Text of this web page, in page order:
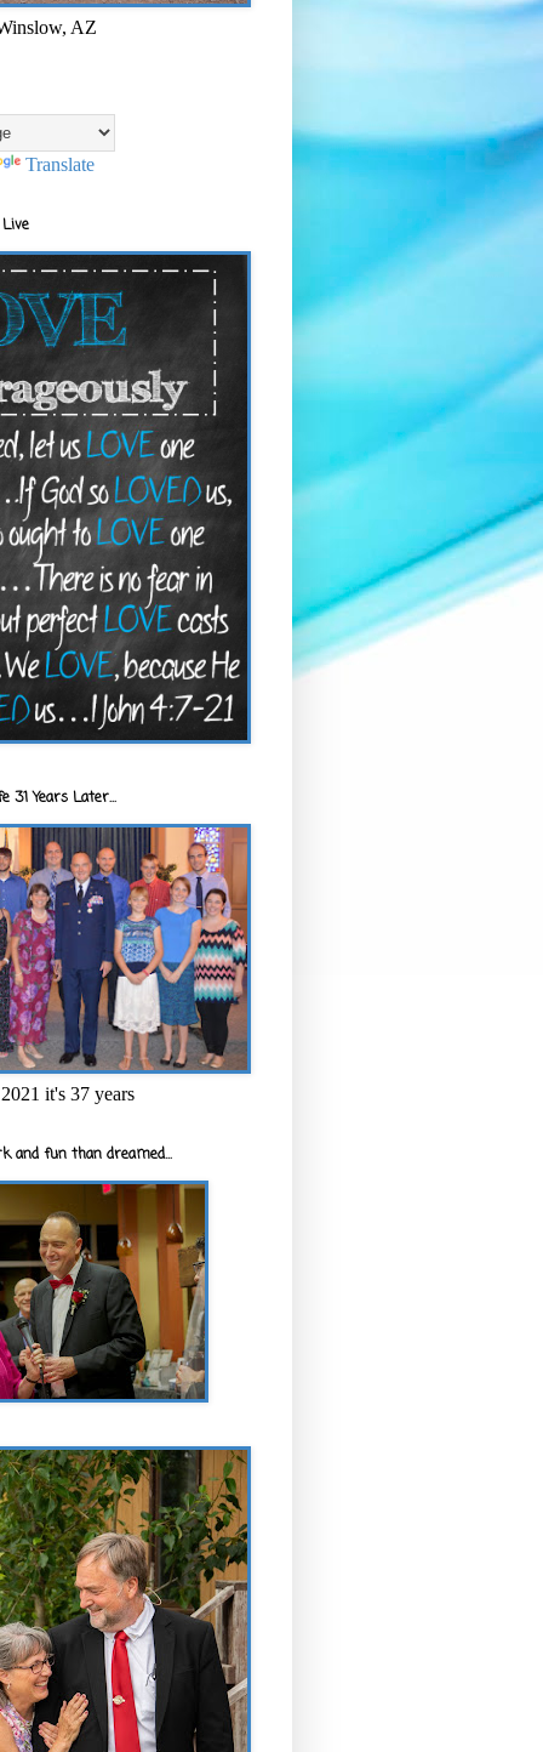
AZ
Translate
31 Years Later...
it's 37 years
and fun than dreamed...